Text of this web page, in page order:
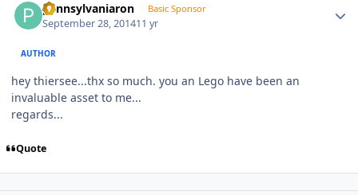
pennsylvaniaron Basic Sponsor
September 28, 201411 yr
AUTHOR
hey thiersee...thx so much. you an Lego have been an
invaluable asset to me...
regards...
Quote